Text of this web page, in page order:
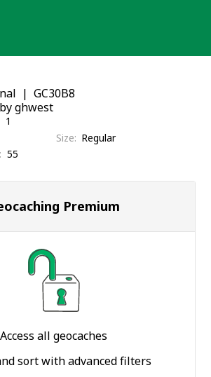
GC30B8
ghwest
1
Size
Regular
55
Premium
Access all geocaches
sort with advanced filters